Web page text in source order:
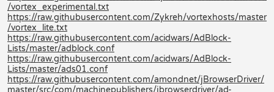
/vortex_experimental.txt
https://raw.githubusercontent.com/Zykreh/vortexhosts/master
/vortex_lite.txt
https://raw.githubusercontent.com/acidwars/AdBlock-
Lists/master/adblock.conf
https://raw.githubusercontent.com/acidwars/AdBlock-
Lists/master/ads01.conf
https://raw.githubusercontent.com/amondnet/jBrowserDriver/
master/src/com/machinepublishers/jbrowserdriver/ad-